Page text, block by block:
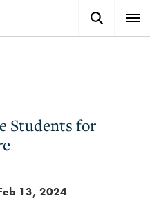
Button
Students for
13, 2024